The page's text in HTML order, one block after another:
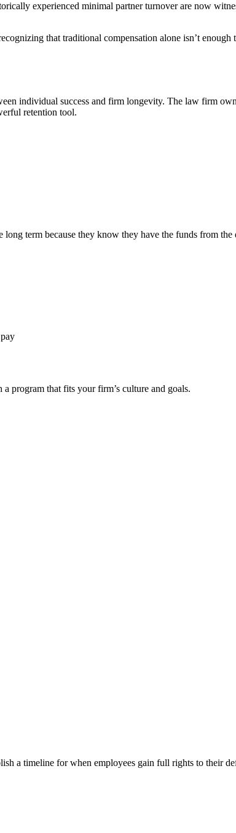
experienced minimal partner turnover are now
that traditional compensation alone isn’t
individual success and firm longevity. The law firm
retention tool.
term because they know they have the funds from
program that fits your firm’s culture and goals.
a timeline for when employees gain full rights to their